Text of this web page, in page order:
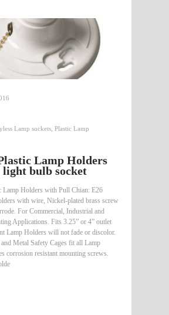
Lamp sockets Plastic Lamp
Lamp Holders
light bulb socket
Lamp Holders with Pull Chian: E26
with wire, Nickel-plated brass screw
For Commercial, Industrial and
Applications. Fits 3.25” or 4” outlet
Lamp Holders will not fade or discolor.
Metal Safety Cages fit all Lamp
corrosion resistant mounting screws.